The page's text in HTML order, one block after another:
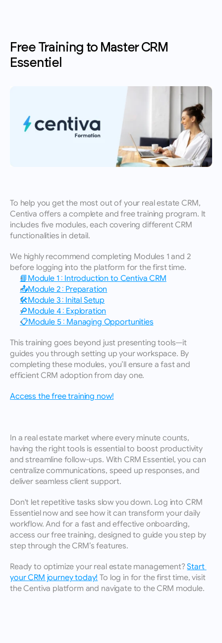
Free Training to Master CRM
Essentiel
To help you get the most out of your real estate CRM,
Centiva offers a complete and free training program. It
includes five modules, each covering different CRM
functionalities in detail.
We highly recommend completing Modules 1 and 2
before logging into the platform for the first time.
📘Module 1 : Introduction to Centiva CRM
📤Module 2 : Preparation
🛠️Module 3 : Inital Setup
🔎Module 4 : Exploration
📋Module 5 : Managing Opportunities
This training goes beyond just presenting tools—it
guides you through setting up your workspace. By
completing these modules, you’ll ensure a fast and
efficient CRM adoption from day one.
Access the free training now!
In a real estate market where every minute counts,
having the right tools is essential to boost productivity
and streamline follow-ups. With CRM Essentiel, you can
centralize communications, speed up responses, and
deliver seamless client support.
Don't let repetitive tasks slow you down. Log into CRM
Essentiel now and see how it can transform your daily
workflow. And for a fast and effective onboarding,
access our free training, designed to guide you step by
step through the CRM’s features.
Ready to optimize your real estate management? Start
your CRM journey today! To log in for the first time, visit
the Centiva platform and navigate to the CRM module.